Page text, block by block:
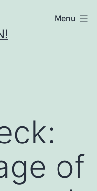
Menu
of